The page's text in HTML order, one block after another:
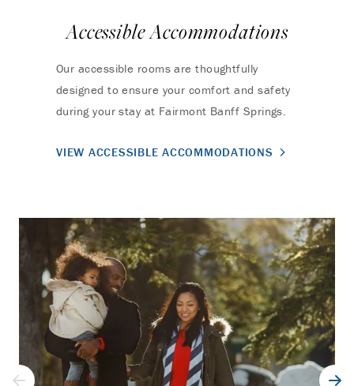
Accessible Accommodations
Our accessible rooms are thoughtfully
designed to ensure your comfort and safety
during your stay at Fairmont Banff Springs.
VIEW ACCESSIBLE ACCOMMODATIONS